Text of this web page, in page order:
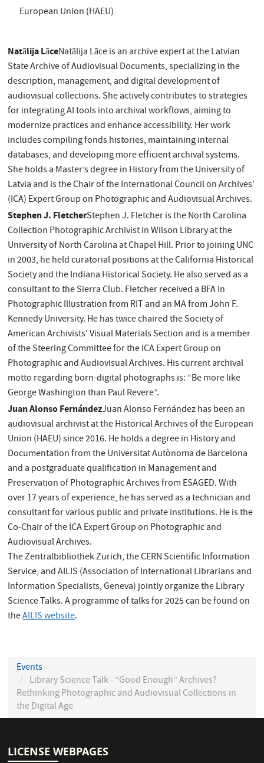
European Union (HAEU)
Natālija LāceNatālija Lāce is an archive expert at the Latvian
State Archive of Audiovisual Documents, specializing in the
description, management, and digital development of
audiovisual collections. She actively contributes to strategies
for integrating AI tools into archival workflows, aiming to
modernize practices and enhance accessibility. Her work
includes compiling fonds histories, maintaining internal
databases, and developing more efficient archival systems.
She holds a Master’s degree in History from the University of
Latvia and is the Chair of the International Council on Archives'
(ICA) Expert Group on Photographic and Audiovisual Archives.
Stephen J. FletcherStephen J. Fletcher is the North Carolina
Collection Photographic Archivist in Wilson Library at the
University of North Carolina at Chapel Hill. Prior to joining UNC
in 2003, he held curatorial positions at the California Historical
Society and the Indiana Historical Society. He also served as a
consultant to the Sierra Club. Fletcher received a BFA in
Photographic Illustration from RIT and an MA from John F.
Kennedy University. He has twice chaired the Society of
American Archivists' Visual Materials Section and is a member
of the Steering Committee for the ICA Expert Group on
Photographic and Audiovisual Archives. His current archival
motto regarding born-digital photographs is: “Be more like
George Washington than Paul Revere”.
Juan Alonso FernándezJuan Alonso Fernández has been an
audiovisual archivist at the Historical Archives of the European
Union (HAEU) since 2016. He holds a degree in History and
Documentation from the Universitat Autònoma de Barcelona
and a postgraduate qualification in Management and
Preservation of Photographic Archives from ESAGED. With
over 17 years of experience, he has served as a technician and
consultant for various public and private institutions. He is the
Co-Chair of the ICA Expert Group on Photographic and
Audiovisual Archives.
The Zentralbibliothek Zurich, the CERN Scientific Information
Service, and AILIS (Association of International Librarians and
Information Specialists, Geneva) jointly organize the Library
Science Talks. A programme of talks for 2025 can be found on
theAILIS website.
Events
Library Science Talk - “Good Enough” Archives?
Rethinking Photographic and Audiovisual Collections in
the Digital Age
LICENSE WEBPAGES